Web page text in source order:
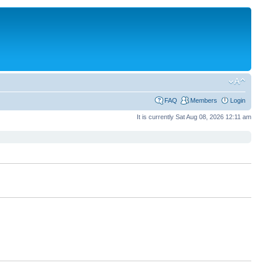
FAQ Members Login
It is currently Sat Aug 08, 2026 12:11 am